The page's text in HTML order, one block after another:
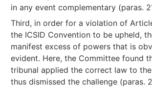
in any event complementary (paras.
Third, in order for a violation of
the ICSID Convention to be upheld,
manifest excess of powers that is
evident. Here, the Committee found
tribunal applied the correct law to
thus dismissed the challenge (paras.